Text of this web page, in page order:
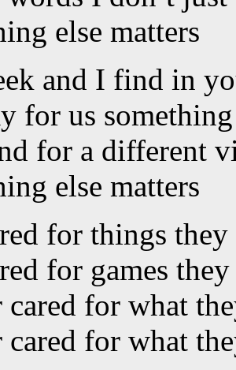
else matters
and I find in
for us
for a different
else matters
for things they
for games
cared for what
cared for what